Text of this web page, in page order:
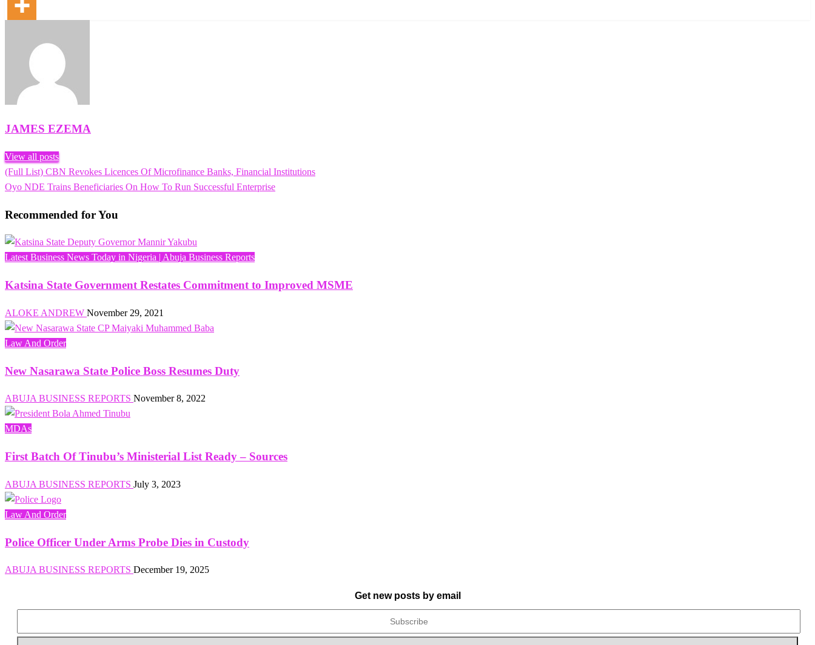
JAMES EZEMA
View all posts
Post
Previous
Post
(Full List) CBN Revokes Licences Of Microfinance Banks, Financial Institutions
Next
Oyo NDE Trains Beneficiaries On How To Run Successful Enterprise
Recommended for You
Latest Business News Today in Nigeria | Abuja Business Reports
Katsina State Government Restates Commitment to Improved MSME
ALOKE ANDREW November 29, 2021
Law And Order
New Nasarawa State Police Boss Resumes Duty
ABUJA BUSINESS REPORTS November 8, 2022
MDAs
First Batch Of Tinubu’s Ministerial List Ready – Sources
ABUJA BUSINESS REPORTS July 3, 2023
Law And Order
Police Officer Under Arms Probe Dies in Custody
ABUJA BUSINESS REPORTS December 19, 2025
Get new posts by email